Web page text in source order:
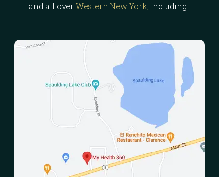
and all overWestern New York, including :